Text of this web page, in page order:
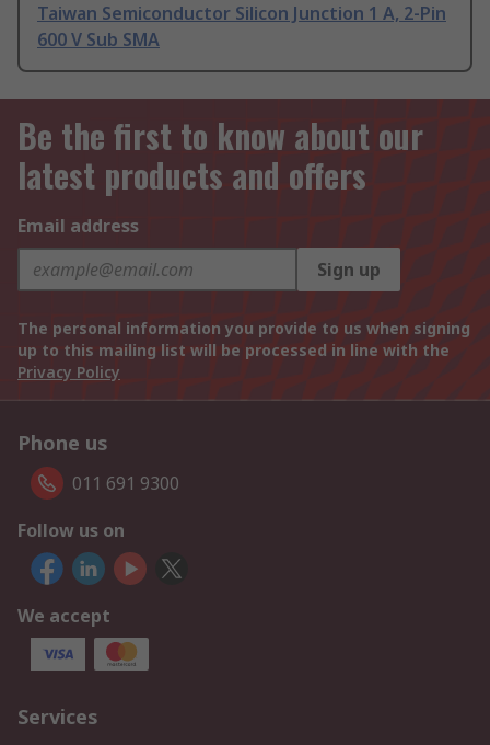
Taiwan Semiconductor Silicon Junction 1 A, 2-Pin
600 V Sub SMA
Be the first to know about our
latest products and offers
Email address
Sign up
The personal information you provide to us when signing
up to this mailing list will be processed in line with the
Privacy Policy
Phone us
011 691 9300
Follow us on
We accept
Services